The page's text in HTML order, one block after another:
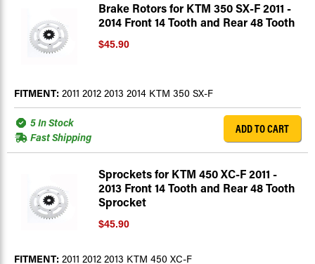
Brake Rotors for KTM 350 SX-F 2011 -
2014 Front 14 Tooth and Rear 48 Tooth
$45.90
FITMENT: 2011 2012 2013 2014 KTM 350 SX-F
5 In Stock
Fast Shipping
ADD TO CART
Sprockets for KTM 450 XC-F 2011 -
2013 Front 14 Tooth and Rear 48 Tooth
Sprocket
$45.90
FITMENT: 2011 2012 2013 KTM 450 XC-F